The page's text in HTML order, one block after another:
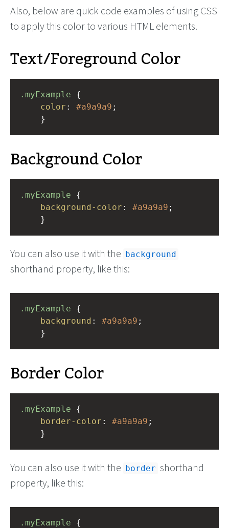
Also, below are quick code examples of using CSS
to apply this color to various HTML elements.
Text/Foreground Color
.myExample
color : #a9a9a9 ;
}
Background Color
.myExample
background-color : #a9a9a9 ;
}
You can also use it with the background
shorthand property, like this:
.myExample
background : #a9a9a9 ;
}
Border Color
.myExample
border-color : #a9a9a9 ;
}
You can also use it with the border shorthand
property, like this:
.myExample